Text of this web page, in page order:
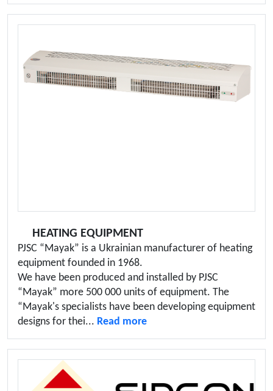
HEATING EQUIPMENT
PJSC “Mayak” is a Ukrainian manufacturer of heating
equipment founded in 1968.
We have been produced and installed by PJSC
“Mayak” more 500 000 units of equipment. The
“Mayak's specialists have been developing equipment
designs for thei... Read more